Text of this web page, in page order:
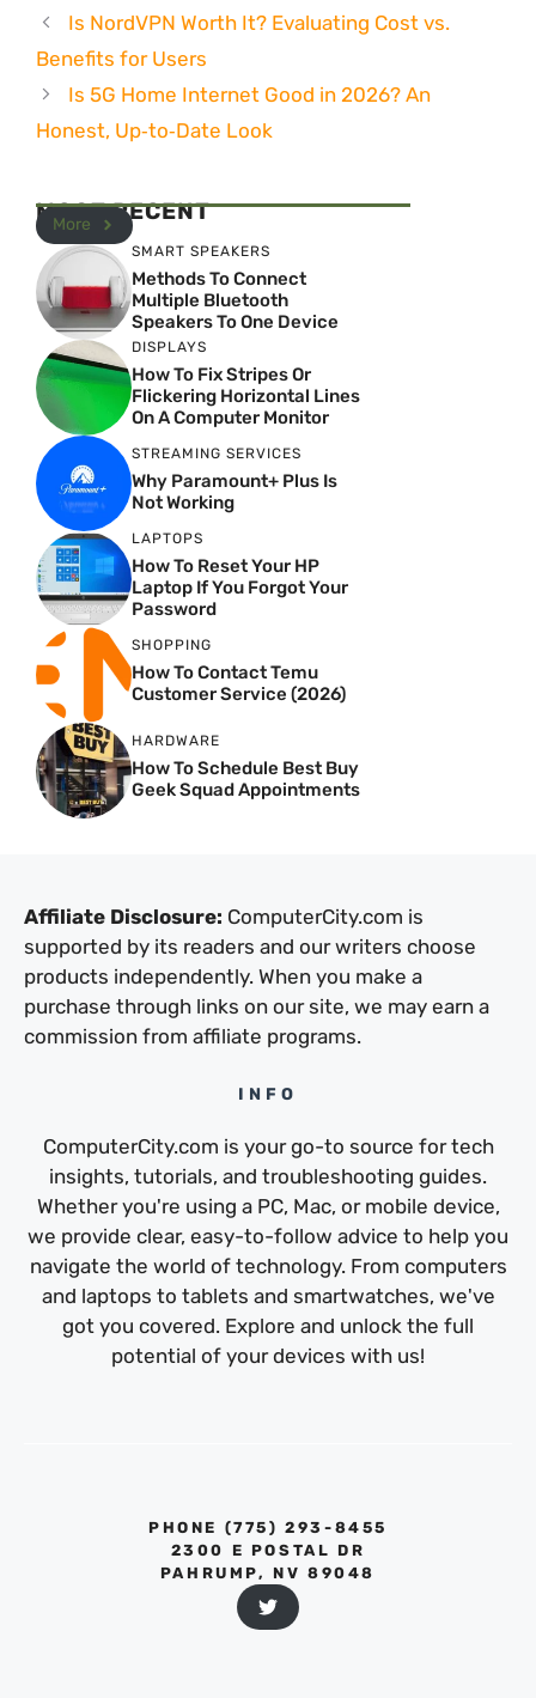
Is NordVPN Worth It? Evaluating Cost vs.
Benefits for Users
Is 5G Home Internet Good in 2026? An
Honest, Up‑to‑Date Look
MOST RECENT
More
SMART SPEAKERS
Methods To Connect
Multiple Bluetooth
Speakers To One Device
DISPLAYS
How To Fix Stripes Or
Flickering Horizontal Lines
On A Computer Monitor
STREAMING SERVICES
Why Paramount+ Plus Is
Not Working
LAPTOPS
How To Reset Your HP
Laptop If You Forgot Your
Password
SHOPPING
How To Contact Temu
Customer Service (2026)
HARDWARE
How To Schedule Best Buy
Geek Squad Appointments
Affiliate Disclosure: ComputerCity.com is
supported by its readers and our writers choose
products independently. When you make a
purchase through links on our site, we may earn a
commission from affiliate programs.
INFO
ComputerCity.com is your go-to source for tech
insights, tutorials, and troubleshooting guides.
Whether you're using a PC, Mac, or mobile device,
we provide clear, easy-to-follow advice to help you
navigate the world of technology. From computers
and laptops to tablets and smartwatches, we've
got you covered. Explore and unlock the full
potential of your devices with us!
PHONE ‪(775) 293-8455‬
2300 E POSTAL DR
PAHRUMP, NV 89048